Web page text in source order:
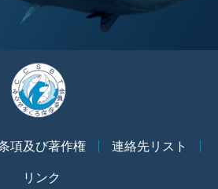
項及び著作権
連絡先リスト
リンク